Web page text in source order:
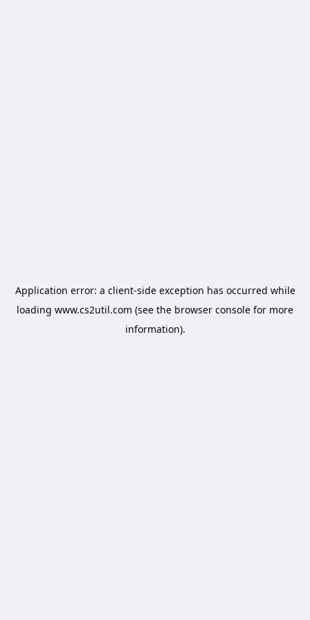
Application error: a client-side exception has occurred while
loading www.cs2util.com (see the browser console for more
information).